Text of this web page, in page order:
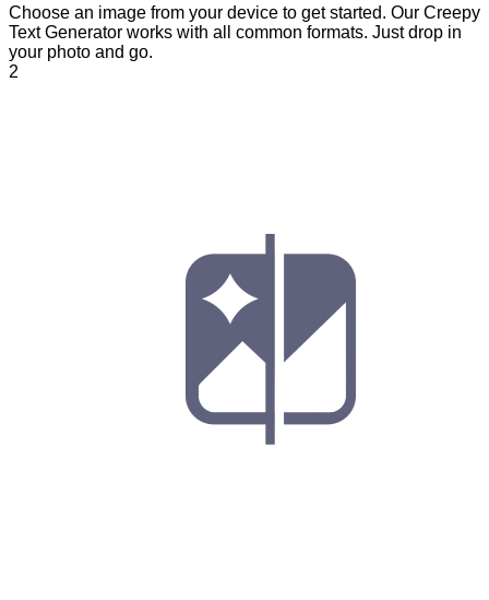
Choose an image from your device to get started. Our Creepy
Text Generator works with all common formats. Just drop in
your photo and go.
2